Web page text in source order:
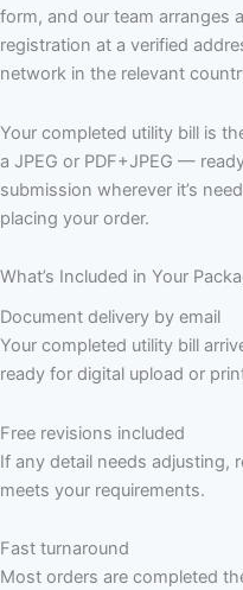
form, and our team arranges
registration at a verified
network in the relevant
Your completed utility bill is
a JPEG or PDF+JPEG —
submission wherever it’s
placing your order.
What’s Included in Your
Document delivery by email
Your completed utility bill
ready for digital upload or
Free revisions included
If any detail needs adjusting,
meets your requirements.
Fast turnaround
Most orders are completed